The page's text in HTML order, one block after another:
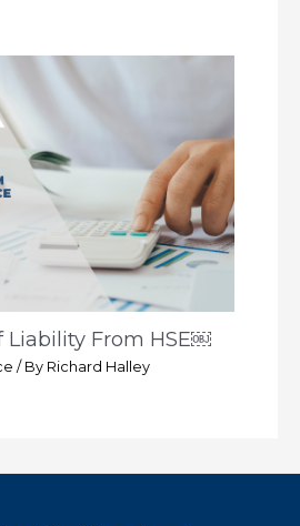
Liability From HSE￼
/ By Richard Halley